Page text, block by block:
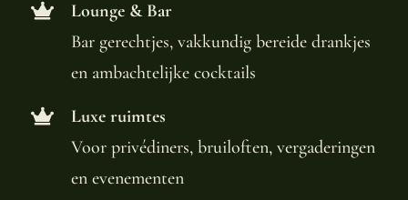
Lounge & Bar
Bar gerechtjes, vakkundig bereide drankjes
en ambachtelijke cocktails
Luxe ruimtes
Voor privédiners, bruiloften, vergaderingen
en evenementen